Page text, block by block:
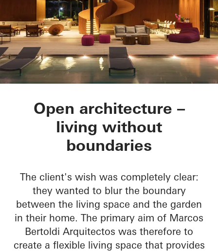
Residencial MBS
Open architecture –
living without
boundaries
The client's wish was completely clear:
they wanted to blur the boundary
between the living space and the garden
in their home. The primary aim of Marcos
Bertoldi Arquitectos was therefore to
create a flexible living space that provides